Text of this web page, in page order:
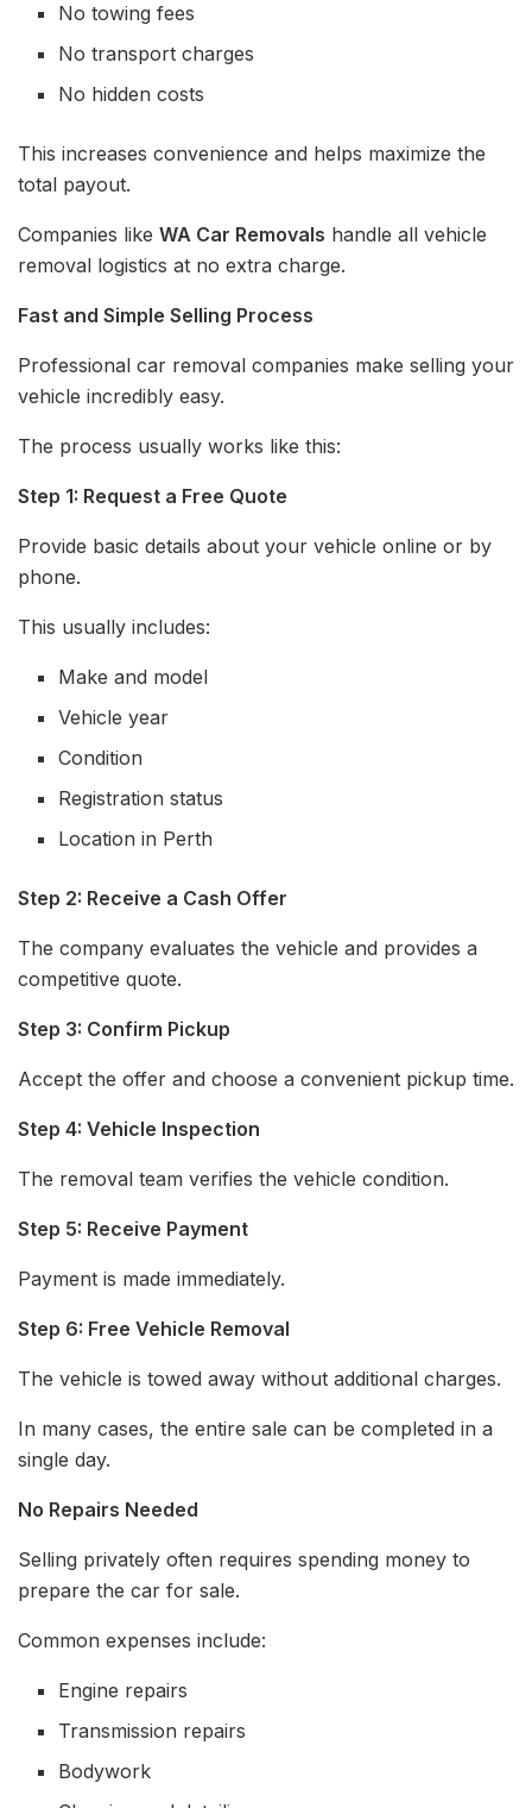
No towing fees
No transport charges
No hidden costs
This increases convenience and helps maximize the
total payout.
Companies like WA Car Removals handle all vehicle
removal logistics at no extra charge.
Fast and Simple Selling Process
Professional car removal companies make selling your
vehicle incredibly easy.
The process usually works like this:
Step 1: Request a Free Quote
Provide basic details about your vehicle online or by
phone.
This usually includes:
Make and model
Vehicle year
Condition
Registration status
Location in Perth
Step 2: Receive a Cash Offer
The company evaluates the vehicle and provides a
competitive quote.
Step 3: Confirm Pickup
Accept the offer and choose a convenient pickup time.
Step 4: Vehicle Inspection
The removal team verifies the vehicle condition.
Step 5: Receive Payment
Payment is made immediately.
Step 6: Free Vehicle Removal
The vehicle is towed away without additional charges.
In many cases, the entire sale can be completed in a
single day.
No Repairs Needed
Selling privately often requires spending money to
prepare the car for sale.
Common expenses include:
Engine repairs
Transmission repairs
Bodywork